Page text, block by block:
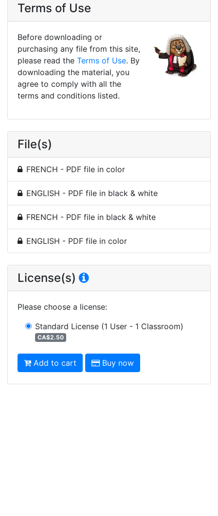
Terms of Use
Before downloading or
purchasing any file from this site,
please read the Terms of Use. By
downloading the material, you
agree to comply with all the
terms and conditions listed.
File(s)
FRENCH - PDF file in color
ENGLISH - PDF file in black & white
FRENCH - PDF file in black & white
ENGLISH - PDF file in color
License(s)
Please choose a license:
Standard License (1 User - 1 Classroom)
CA$2.50
Add to cart Buy now